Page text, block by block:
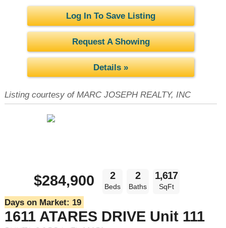
Log In To Save Listing
Request A Showing
Details »
Listing courtesy of MARC JOSEPH REALTY, INC
$284,900 2
Beds
2
Baths
1,617
SqFt
Days on Market: 19
1611 ATARES DRIVE Unit 111